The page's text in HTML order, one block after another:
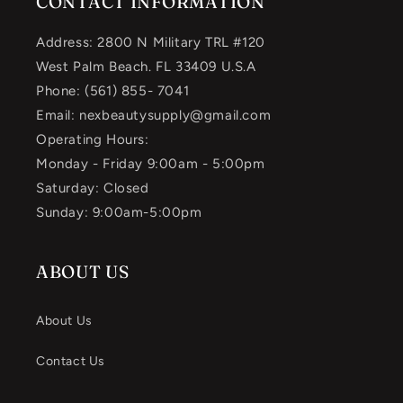
Address: 2800 N Military TRL #120
West Palm Beach. FL 33409 U.S.A
Phone: (561) 855- 7041
Email: nexbeautysupply@gmail.com
Operating Hours:
Monday - Friday 9:00am - 5:00pm
Saturday: Closed
Sunday: 9:00am-5:00pm
ABOUT US
About Us
Contact Us